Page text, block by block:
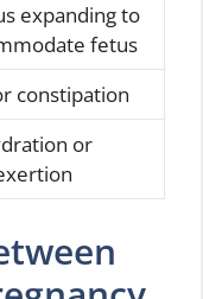
expanding to
fetus
constipation
or